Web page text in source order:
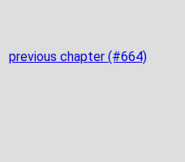
previous chapter (#664)